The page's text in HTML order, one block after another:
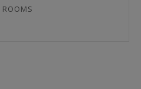
ROOMS